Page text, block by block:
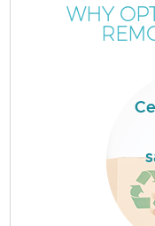
WHY